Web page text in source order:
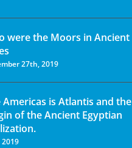
were the Moors in Ancient
27th, 2019
Americas is Atlantis and the
of the Ancient Egyptian